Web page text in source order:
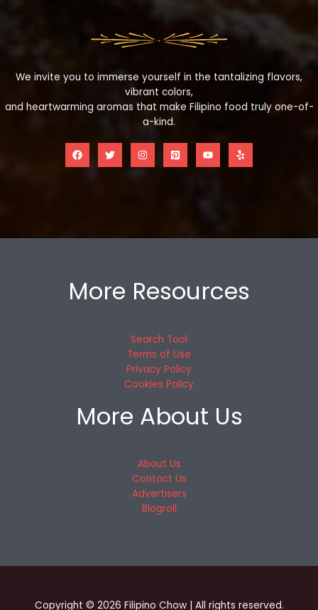
We invite you to immerse yourself in the tantalizing flavors,
vibrant colors,
and heartwarming aromas that make Filipino food truly one-of-
a-kind.
More Resources
Search Tool
Terms of Use
Privacy Policy
Cookies Policy
More About Us
About Us
Contact Us
Advertisers
Blogroll
Copyright © 2026 Filipino Chow | All rights reserved.